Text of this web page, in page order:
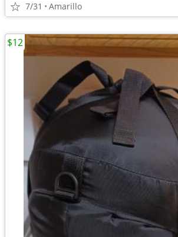
7/31 Amarillo
$12